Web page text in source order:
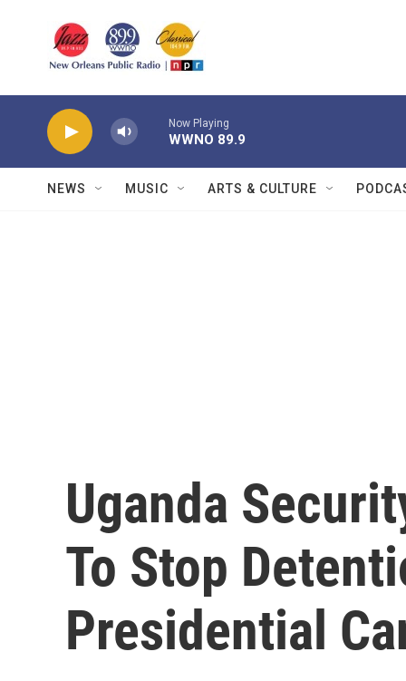
Now Playing
WWNO 89.9
NEWS MUSIC ARTS & CULTURE
Uganda
To Stop
Presidential